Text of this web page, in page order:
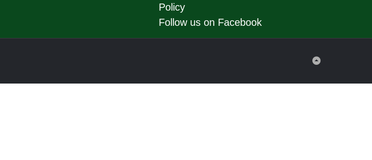
Policy
Follow us on Facebook
Back